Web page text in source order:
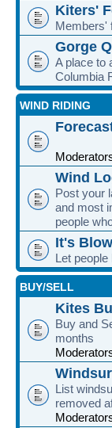
Kiters'
Members'
Gorge
A place to
Columbia
WIND RIDING
Wind
Post your
and most
people
It's
Let
BUY/SELL
Kites
Buy and
months
List
removed